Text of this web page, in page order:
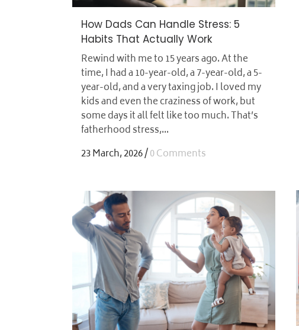
How Dads Can Handle Stress: 5
Habits That Actually Work
Rewind with me to 15 years ago. At the
time, I had a 10-year-old, a 7-year-old, a 5-
year-old, and a very taxing job. I loved my
kids and even the craziness of work, but
some days it all felt like too much. That’s
fatherhood stress,...
23 March, 2026/0 Comments